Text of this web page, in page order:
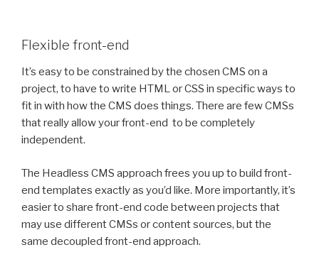
Flexible front-end
It’s easy to be constrained by the chosen CMS on a
project, to have to write HTML or CSS in specific ways to
fit in with how the CMS does things. There are few CMSs
that really allow your front-end to be completely
independent.
The Headless CMS approach frees you up to build front-
end templates exactly as you’d like. More importantly, it’s
easier to share front-end code between projects that
may use different CMSs or content sources, but the
same decoupled front-end approach.